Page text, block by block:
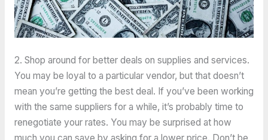
2. Shop around for better deals on supplies and services.
You may be loyal to a particular vendor, but that doesn’t
mean you’re getting the best deal. If you’ve been working
with the same suppliers for a while, it’s probably time to
renegotiate your rates. You may be surprised at how
much you can save by asking for a lower price. Don’t be